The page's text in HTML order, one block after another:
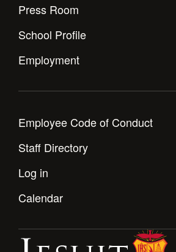
Press Room
School Profile
Employment
Employee Code of Conduct
Staff Directory
Log in
Calendar